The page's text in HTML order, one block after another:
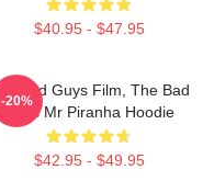
$40.95 - $47.95
Bad Guys Film, The Bad
Guys Mr Piranha Hoodie
$42.95 - $49.95
-20%